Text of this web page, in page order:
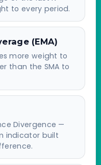
to every period.
(EMA)
more weight to
than the SMA to
Divergence —
indicator built